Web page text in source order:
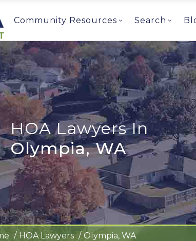
Community Resources Search
HOA Lawyers In
Olympia, WA
HOA Lawyers Olympia, WA